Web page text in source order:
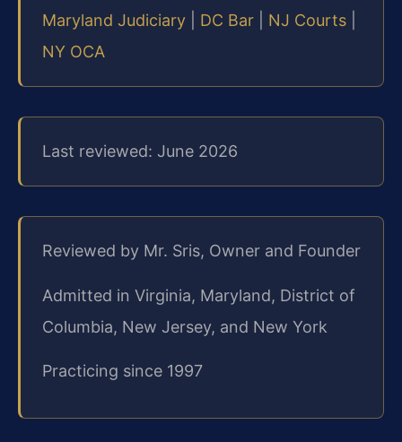
Maryland Judiciary
DC Bar NJ Courts
NY OCA
Last reviewed: June 2026
Reviewed by Mr. Sris, Owner and Founder
Admitted in Virginia, Maryland, District of
Columbia, New Jersey, and New York
Practicing since 1997